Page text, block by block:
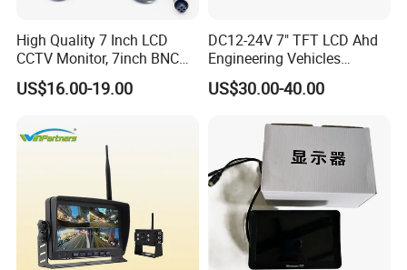
High Quality 7 Inch LCD
CCTV Monitor, 7inch BNC
Monitor, 7inch Bus CCTV
Monitor
US$16.00-19.00
DC12-24V 7" TFT LCD Ahd
Engineering Vehicles
Monitor with 2 Ways Input
US$30.00-40.00